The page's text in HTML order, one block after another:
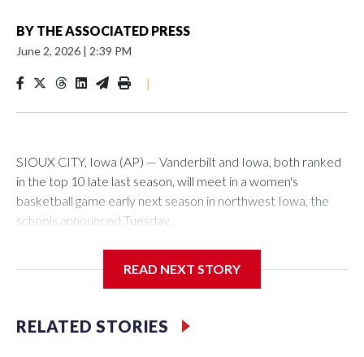
BY THE ASSOCIATED PRESS
June 2, 2026 | 2:39 PM
|
SIOUX CITY, Iowa (AP) — Vanderbilt and Iowa, both ranked
in the top 10 late last season, will meet in a women's
basketball game early next season in northwest Iowa, the
schools announced Tuesday.
Center, which is 290 miles from Carver-Hawkeye Arena in
Vanderbilt is 4-0 all-time against the Hawkeyes. This will be
READ NEXT STORY
RELATED STORIES